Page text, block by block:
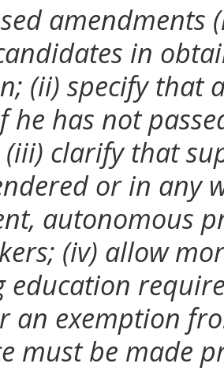
in
(ii) specify that
he has not
(iii) clarify that
or in any
autonomous
(iv) allow
education
an exemption
must be made